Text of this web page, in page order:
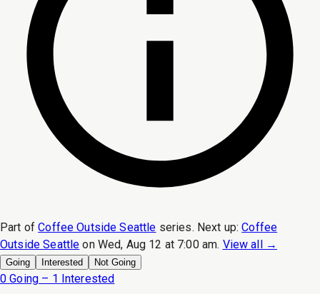
Part of Coffee Outside Seattle series. Next up: Coffee
Outside Seattle on Wed, Aug 12 at 7:00 am. View all →
Going Interested Not Going
0 Going – 1 Interested